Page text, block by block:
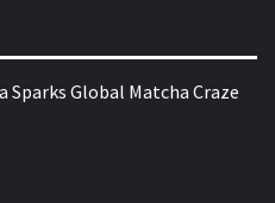
Sparks Global Matcha Craze